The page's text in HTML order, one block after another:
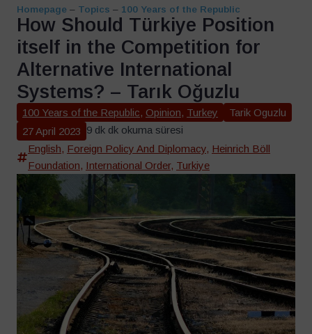
Homepage – Topics – 100 Years of the Republic
How Should Türkiye Position
itself in the Competition for
Alternative International
Systems? – Tarık Oğuzlu
100 Years of the Republic, Opinion, Turkey
Tarik Oguzlu
27 April 2023 9 dk dk okuma süresi
English, Foreign Policy And Diplomacy, Heinrich Böll
Foundation, International Order, Turkiye